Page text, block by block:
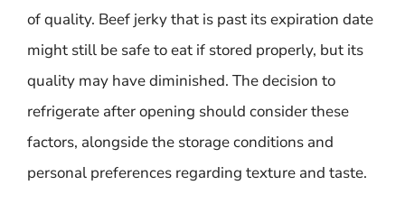
of quality. Beef jerky that is past its expiration date
might still be safe to eat if stored properly, but its
quality may have diminished. The decision to
refrigerate after opening should consider these
factors, alongside the storage conditions and
personal preferences regarding texture and taste.